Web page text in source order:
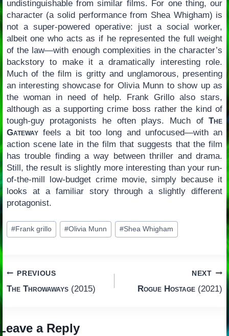
undistinguishable from similar films. For one thing, our
character (a solid performance from Shea Whigham) is
not a super-powered operative: just a social worker,
albeit one who acts as if he represented the full weight
of the law—with enough complexities in the character’s
backstory to make it a dramatically interesting role.
Much of the film is gritty and unglamorous, presenting
an interesting showcase for Olivia Munn to show up as
the woman in need of help. Frank Grillo also stars,
although as a supporting crime boss rather the kind of
tough-guy protagonists he often plays. Much ofThe
Gatewayfeels a bit too long and unfocused—with an
action scene late in the film that suggests that the film
has trouble finding a way between thriller and drama.
Still, the result is slightly more interesting than your run-
of-the-mill low-budget crime movie, simply because it
looks at a familiar story through a slightly different
protagonist.
Post
Tags:
#Frank grillo #Olivia Munn #Shea Whigham
Post
navigation
PREVIOUS
The Throwaways(2015)
NEXT
Rogue Hostage (2021)
a Reply